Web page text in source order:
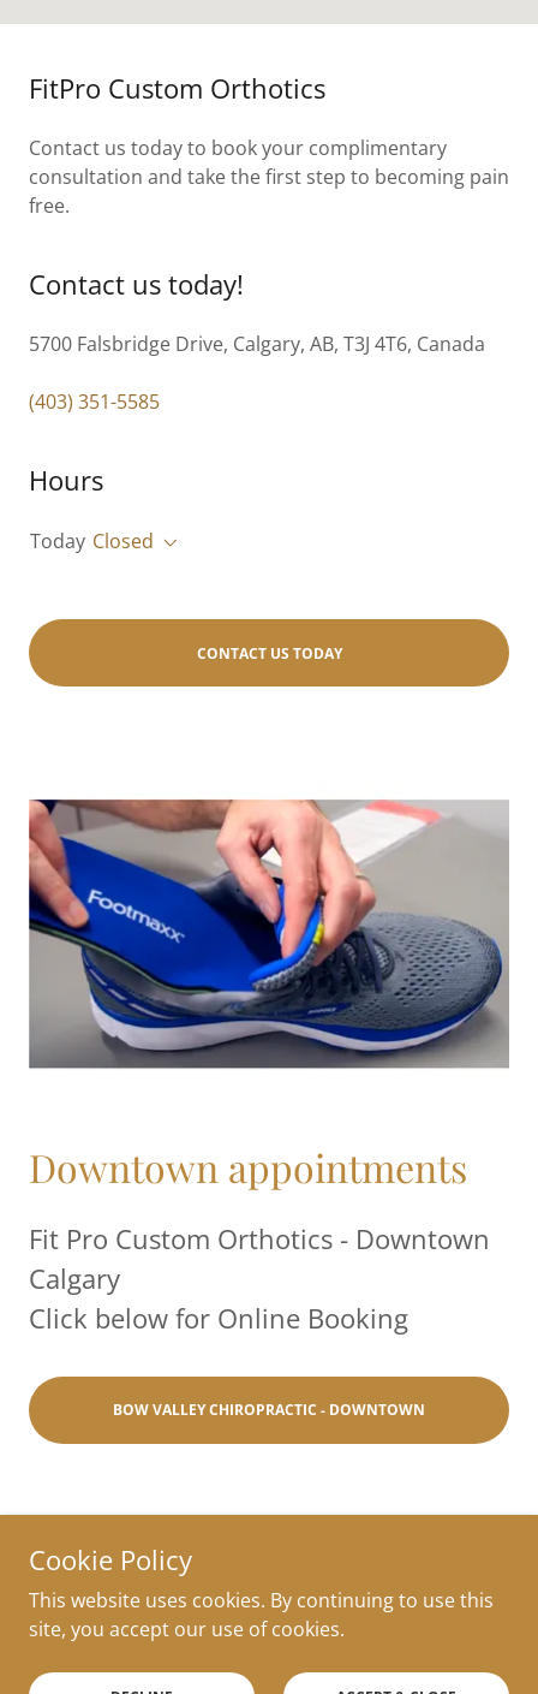
FitPro Custom Orthotics
Contact us today to book your complimentary
consultation and take the first step to becoming pain
free.
Contact us today!
5700 Falsbridge Drive, Calgary, AB, T3J 4T6, Canada
(403) 351-5585
Hours
Today Closed
CONTACT US TODAY
Downtown appointments
Fit Pro Custom Orthotics - Downtown
Calgary
Click below for Online Booking
BOW VALLEY CHIROPRACTIC - DOWNTOWN
Copyright © 2022 FitPro Custom Orthotics - All Rights
Reserved. Website edited byAna Tamez.
Cookie Policy
This website uses cookies. By continuing to use this
site, you accept our use of cookies.